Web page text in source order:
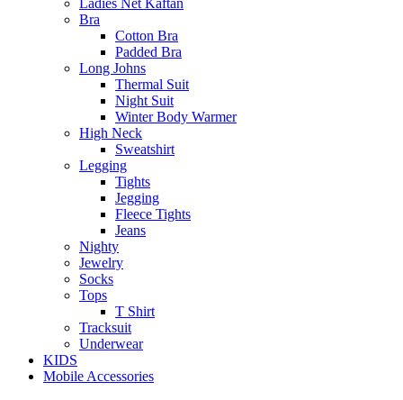
Ladies Net Kaftan
Bra
Cotton Bra
Padded Bra
Long Johns
Thermal Suit
Night Suit
Winter Body Warmer
High Neck
Sweatshirt
Legging
Tights
Jegging
Fleece Tights
Jeans
Nighty
Jewelry
Socks
Tops
T Shirt
Tracksuit
Underwear
KIDS
Mobile Accessories